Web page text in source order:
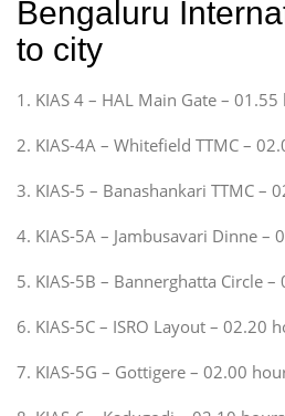
Bengaluru
to city
1. KIAS 4 – HAL Main Gate – 01.55
2. KIAS-4A – Whitefield TTMC –
3. KIAS-5 – Banashankari TTMC –
4. KIAS-5A – Jambusavari Dinne –
5. KIAS-5B – Bannerghatta Circle
6. KIAS-5C – ISRO Layout – 02.20
7. KIAS-5G – Gottigere – 02.00